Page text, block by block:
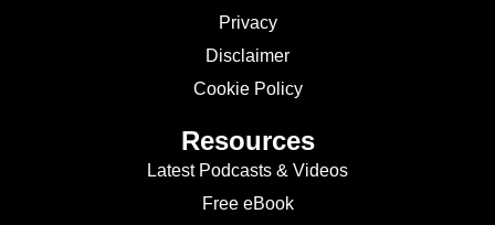
Privacy
Disclaimer
Cookie Policy
Resources
Latest Podcasts & Videos
Free eBook